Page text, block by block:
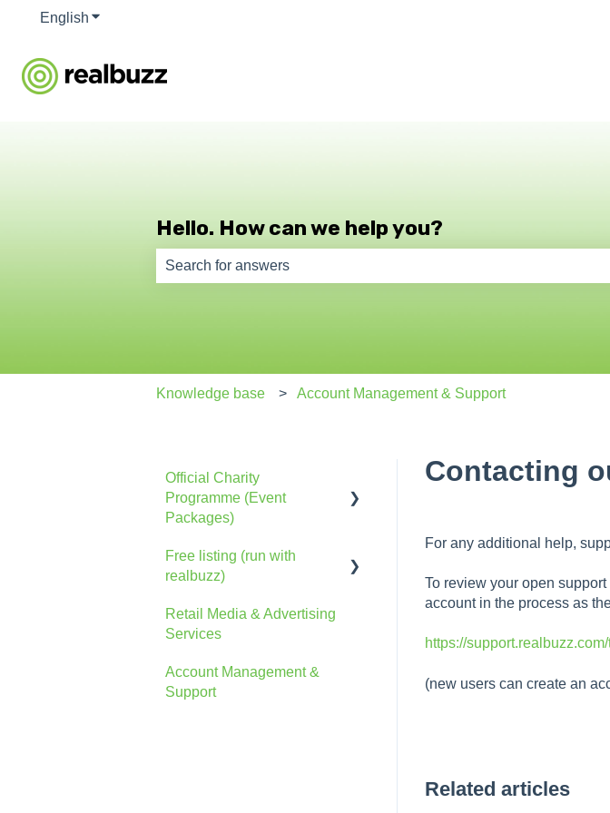
English Show submenu for translations
Hello. How can we help you?
Knowledge base Account Management & Support
Contacting
For any additional help,
To review your open
account in the process as
https://
(new users can create an
Related articles
Official Charity
Programme (Event
Packages)
General Information
Account
Advertising
Free listing (run with
realbuzz)
General Information
The Console
Retail Media & Advertising
Services
Account Management &
Support